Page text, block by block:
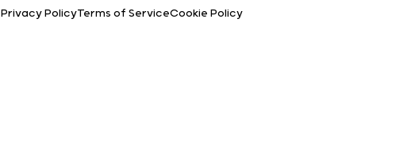
Privacy PolicyTerms of ServiceCookie Policy